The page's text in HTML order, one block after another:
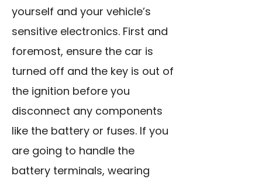
yourself and your vehicle’s
sensitive electronics. First and
foremost, ensure the car is
turned off and the key is out of
the ignition before you
disconnect any components
like the battery or fuses. If you
are going to handle the
battery terminals, wearing